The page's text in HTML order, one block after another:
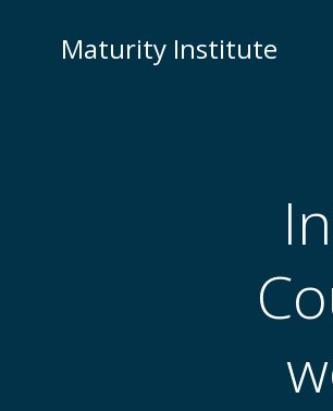
Maturity Institute